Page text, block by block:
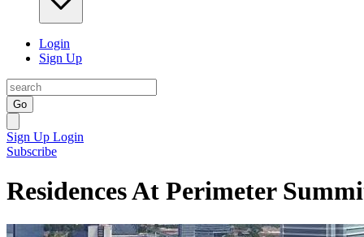
Login
Sign Up
Go
Sign Up Login
Subscribe
Residences At Perimeter